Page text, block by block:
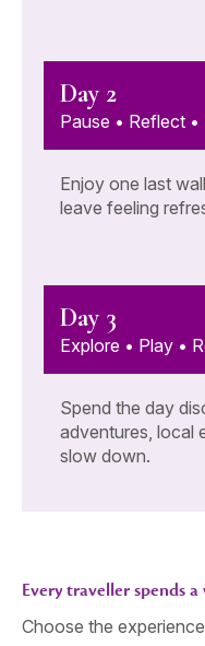
Day 2
Pause • Reflect •
Enjoy one last
leave feeling
Day 3
Explore • Play •
Spend the day
adventures, local
slow down.
Every traveller spends
Choose the